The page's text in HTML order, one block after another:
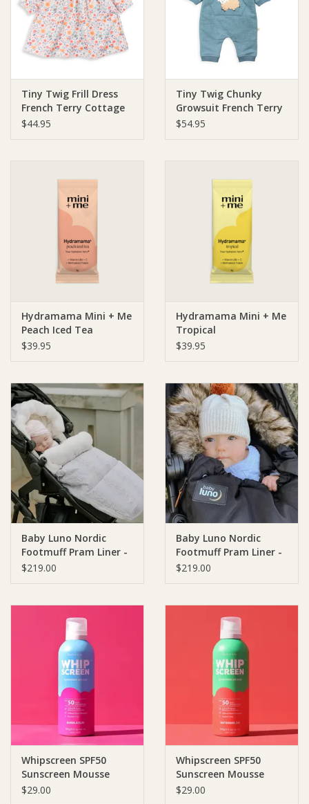
Ziggy Lou
SALE
Tiny Twig Frill Dress
French Terry Cottage
Garden
$44.95
Tiny Twig Chunky
Growsuit French Terry
Mineral/Sheep
$54.95
Hydramama Mini + Me
Peach Iced Tea
$39.95
Hydramama Mini + Me
Tropical
$39.95
Baby Luno Nordic
Footmuff Pram Liner -
White Gold
$219.00
Baby Luno Nordic
Footmuff Pram Liner -
Classic Black
$219.00
Whipscreen SPF50
Sunscreen Mousse
Bubblegum Scent
$29.00
Whipscreen SPF50
Sunscreen Mousse
Watermelon Scent
$29.00